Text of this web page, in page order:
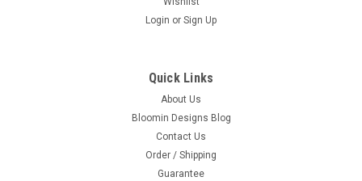
Login or Sign Up
Quick Links
About Us
Bloomin Designs Blog
Contact Us
Order / Shipping
Guarantee